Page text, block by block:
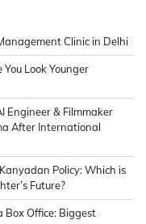
Clinic in Delhi
Look Younger
Engineer & Filmmaker
After International
Policy: Which is
Future?
Office: Biggest